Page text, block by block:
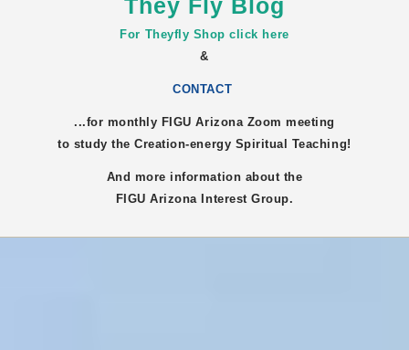
They Fly Blog
For Theyfly Shop click here
&
CONTACT
...for monthly FIGUArizona Zoom meeting
to study the Creation-energy Spiritual Teaching!
And more information about the
FIGUArizona Interest Group.